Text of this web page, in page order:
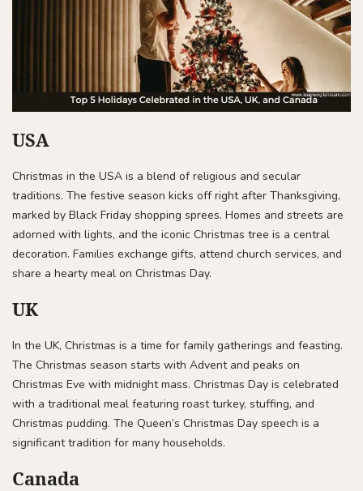
USA
Christmas in the USA is a blend of religious and secular
traditions. The festive season kicks off right after Thanksgiving,
marked by Black Friday shopping sprees. Homes and streets are
adorned with lights, and the iconic Christmas tree is a central
decoration. Families exchange gifts, attend church services, and
share a hearty meal on Christmas Day.
UK
In the UK, Christmas is a time for family gatherings and feasting.
The Christmas season starts with Advent and peaks on
Christmas Eve with midnight mass. Christmas Day is celebrated
with a traditional meal featuring roast turkey, stuffing, and
Christmas pudding. The Queen’s Christmas Day speech is a
significant tradition for many households.
Canada